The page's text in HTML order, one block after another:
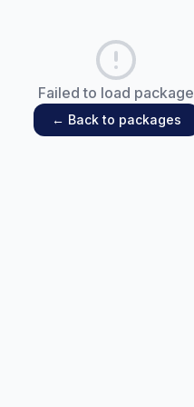
Failed to load package
← Back to packages